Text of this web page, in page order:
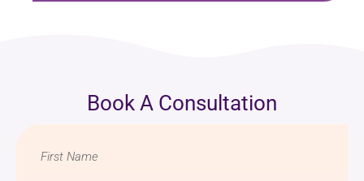
Book A Consultation